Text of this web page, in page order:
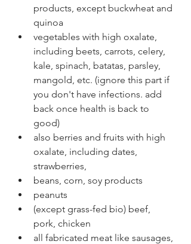
products, except buckwheat and
quinoa
vegetables with high oxalate,
including beets, carrots, celery,
kale, spinach, batatas, parsley,
mangold, etc. (ignore this part if
you don't have infections. add
back once health is back to
good)
also berries and fruits with high
oxalate, including dates,
strawberries,
beans, corn, soy products
peanuts
(except grass-fed bio) beef,
pork, chicken
all fabricated meat like sausages,